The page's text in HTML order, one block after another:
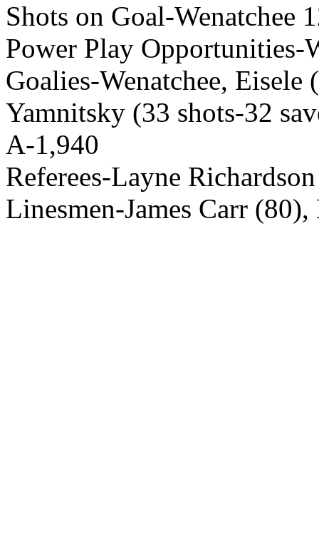
Shots on Goal-Wenatchee
Power Play Opportunities-
Goalies-Wenatchee, Eisele
Yamnitsky (33 shots-32
A-1,940
Referees-Layne
Linesmen-James Carr